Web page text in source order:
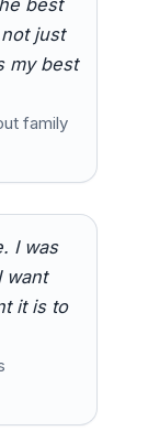
just
my best
family
I was
want
it is to